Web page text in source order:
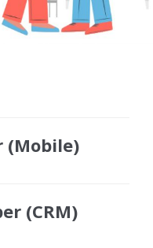
(Mobile)
(CRM)